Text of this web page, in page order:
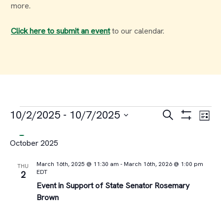
more.
Click here to submit an eventto our calendar.
Events
Events
and
Views
Search List
10/2/2025 - 10/7/2025
date.
October 2025
THU
2
Event in Support of State Senator Rosemary
Brown
March 16th, 2025 @ 11:30 am - March 16th, 2026 @ 1:00 pm
EDT